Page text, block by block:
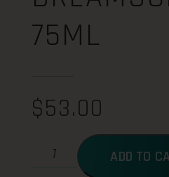
75ML
$53.00
ADD TO